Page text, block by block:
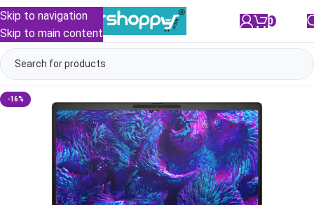
Skip to navigation
Skip to main content
0
-16%